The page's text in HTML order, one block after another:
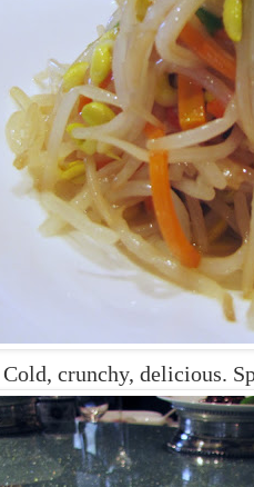
Cold, crunchy, delicious.